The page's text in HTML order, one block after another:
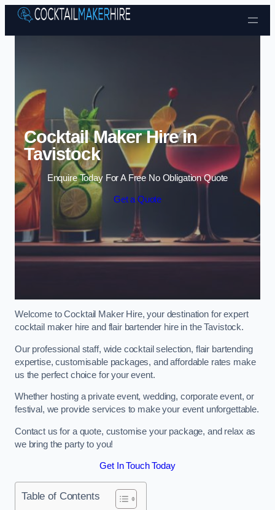
Skip to content
Cocktail Maker Hire in
Tavistock
Enquire Today For A Free No Obligation Quote
Get a Quote
Welcome to Cocktail Maker Hire, your destination for expert
cocktail maker hire and flair bartender hire in the Tavistock.
Our professional staff, wide cocktail selection, flair bartending
expertise, customisable packages, and affordable rates make
us the perfect choice for your event.
Whether hosting a private event, wedding, corporate event, or
festival, we provide services to make your event unforgettable.
Contact us for a quote, customise your package, and relax as
we bring the party to you!
Get In Touch Today
Table of Contents